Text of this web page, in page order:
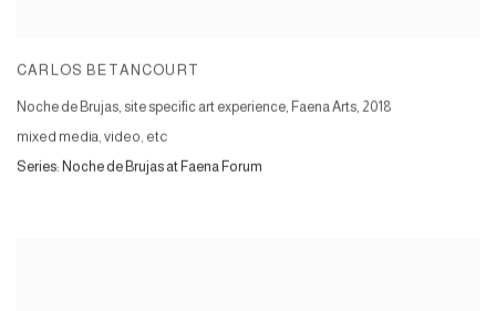
CARLOS BETANCOURT
Noche de Brujas, site specific art experience, Faena Arts, 2018
mixed media, video, etc
Series: Noche de Brujas at Faena Forum